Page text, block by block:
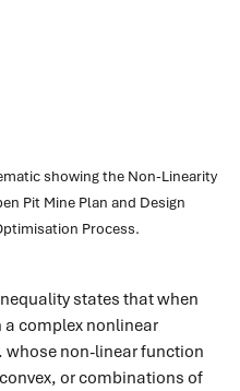
showing the Non-Linearity
Pit Mine Plan and Design
Process.
states that when
complex nonlinear
whose non-linear function
or combinations of